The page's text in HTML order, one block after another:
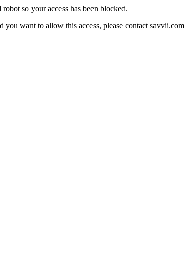
so your access has been blocked.
you want to allow this access, please contact savvii.com